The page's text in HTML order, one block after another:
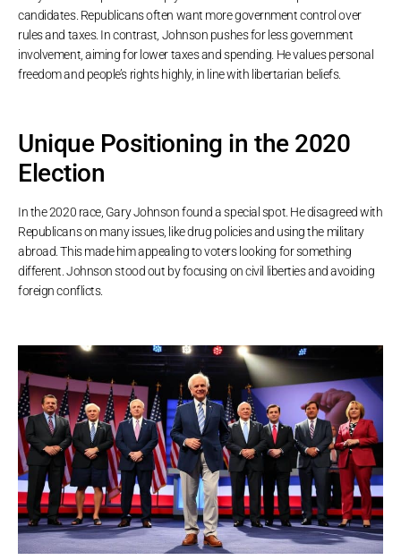
candidates. Republicans often want more government control over
rules and taxes. In contrast, Johnson pushes for less government
involvement, aiming for lower taxes and spending. He values personal
freedom and people’s rights highly, in line with libertarian beliefs.
Unique Positioning in the 2020
Election
In the 2020 race, Gary Johnson found a special spot. He disagreed with
Republicans on many issues, like drug policies and using the military
abroad. This made him appealing to voters looking for something
different. Johnson stood out by focusing on civil liberties and avoiding
foreign conflicts.